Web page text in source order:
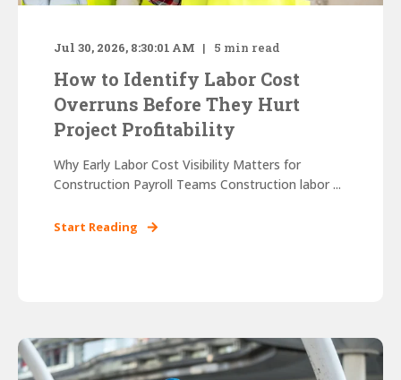
Jul 30, 2026, 8:30:01 AM 5 min read
How to Identify Labor Cost
Overruns Before They Hurt
Project Profitability
Why Early Labor Cost Visibility Matters for
Construction Payroll Teams Construction labor ...
Start Reading